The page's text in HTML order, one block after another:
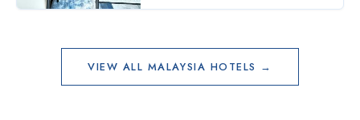
VIEW ALL MALAYSIA HOTELS →